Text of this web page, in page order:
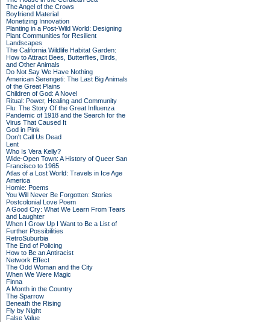
The Angel of the Crows
Boyfriend Material
Monetizing Innovation
Planting in a Post-Wild World: Designing
Plant Communities for Resilient
Landscapes
The California Wildlife Habitat Garden:
How to Attract Bees, Butterflies, Birds,
and Other Animals
Do Not Say We Have Nothing
American Serengeti: The Last Big Animals
of the Great Plains
Children of God: A Novel
Ritual: Power, Healing and Community
Flu: The Story Of the Great Influenza
Pandemic of 1918 and the Search for the
Virus That Caused It
God in Pink
Don't Call Us Dead
Lent
Who Is Vera Kelly?
Wide-Open Town: A History of Queer San
Francisco to 1965
Atlas of a Lost World: Travels in Ice Age
America
Homie: Poems
You Will Never Be Forgotten: Stories
Postcolonial Love Poem
A Good Cry: What We Learn From Tears
and Laughter
When I Grow Up I Want to Be a List of
Further Possibilities
RetroSuburbia
The End of Policing
How to Be an Antiracist
Network Effect
The Odd Woman and the City
When We Were Magic
Finna
A Month in the Country
The Sparrow
Beneath the Rising
Fly by Night
False Value